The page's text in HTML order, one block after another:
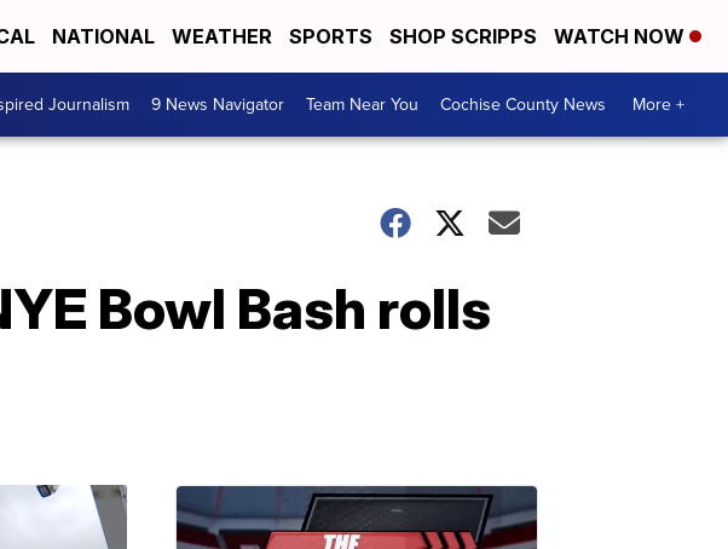
NATIONAL WEATHER SPORTS SHOP SCRIPPS WATCH NOW
Journalism 9 News Navigator Team Near You Cochise County News More +
Bowl Bash rolls